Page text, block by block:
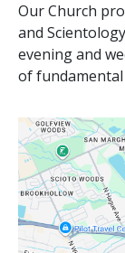
Our Church
and
evening and
of